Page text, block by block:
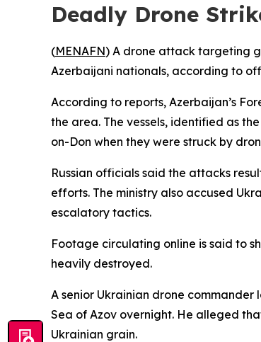
Deadly Drone
(MENAFN) A drone attack targeting
Azerbaijani nationals, according to
According to reports, Azerbaijan’s
the area. The vessels, identified as
on-Don when they were struck by
Russian officials said the attacks
efforts. The ministry also accused
escalatory tactics.
Footage circulating online is said to
heavily destroyed.
A senior Ukrainian drone
Sea of Azov overnight. He alleged
Ukrainian grain.